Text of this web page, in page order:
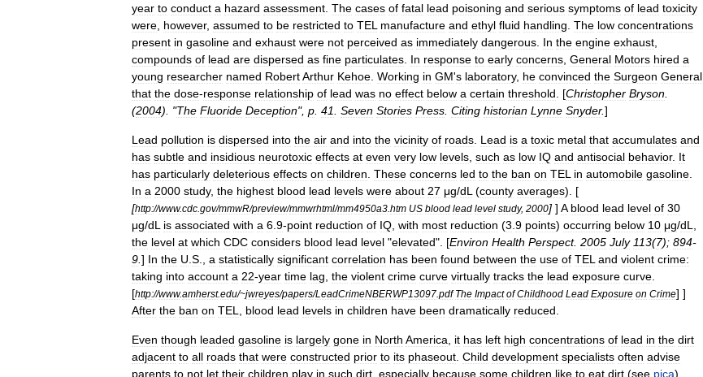
year to conduct a hazard assessment The cases of fatal lead poisoning and serious symptoms of lead toxicity
were however, assumed to be restricted to TEL manufacture and ethyl fluid handling The low concentrations
present in gasoline and exhaust were not perceived as immediately dangerous In the engine exhaust
compounds of lead are dispersed as fine particulates In response to early concerns General Motors hired a
young researcher named RobertArthur Kehoe Working in GM's laboratory, he convinced the Surgeon General
that the dose-response relationship of lead was no effect below a certain threshold . [Christopher Bryson
(2004). "The Fluoride Deception", p 41 Seven Stories Press Citing historian Lynne Snyder.]
Lead pollution is dispersed into the air and into the vicinity of roads Lead is a toxic metal that accumulates and
has subtle and insidious neurotoxic effects at even very low levels such as low IQ and antisocial behavior. It
has particularly deleterious effects on children These concerns led to the ban on TEL in automobile gasoline
In a 2000 study, the highest blood lead levels were about 27 μg/dL (county averages). [
[http://www.cdc gov/mmwR/preview/mmwrhtml/mm4950a3 htm US blood lead level study, 2000] ] A blood lead level of 30
μg/dL is associated with a 6 9-point reduction of IQ with most reduction (3 9 points) occurring below 10 μg/dL
the level at which CDC considers blood lead level "elevated". [Environ Health Perspect. 2005 July 113(7); 894-
9 ] In the U S a statistically significant correlation has been found between the use of TEL and violent crime:
taking into account a 22-year time lag the violent crime curve virtually tracks the lead exposure curve
[http://www.amherst.edu/~jwreyes/papers/LeadCrimeNBERWP13097 pdf The Impact of Childhood Lead Exposure on Crime] ]
After the ban on TEL blood lead levels in children have been dramatically reduced
Even though leaded gasoline is largely gone in North America it has left high concentrations of lead in the dirt
adjacent to all roads that were constructed prior to its phaseout Child development specialists often advise
parents to not let their children play in such dirt especially because some children like to eat dirt (see pica).